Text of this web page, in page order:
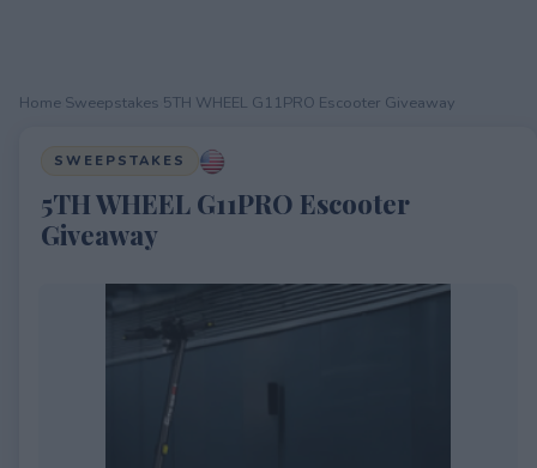
Home Sweepstakes 5TH WHEEL G11PRO Escooter Giveaway
SWEEPSTAKES
5TH WHEEL G11PRO Escooter
Giveaway